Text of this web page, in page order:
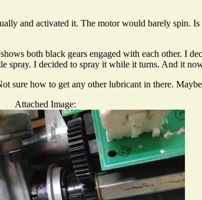
and activated it. The motor would barely spin.
both black gears engaged with each other. I
spray. I decided to spray it while it turns. And it
how to get any other lubricant in there.
Attached Image: